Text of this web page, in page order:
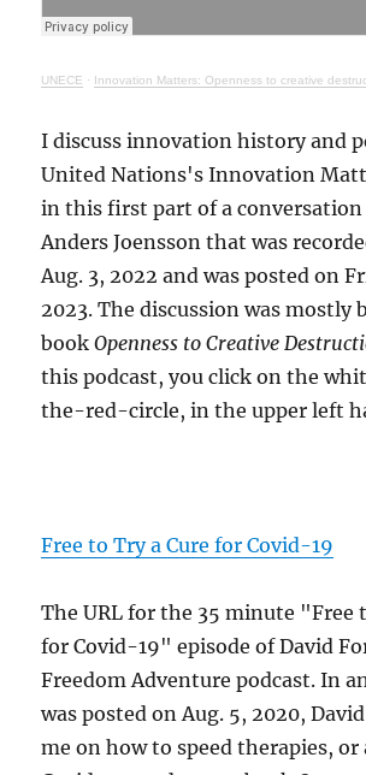
UNECE · Innovation Matters: Openness to creative destruction
I discuss innovation history and
United Nations's Innovation
in this first part of a
Anders Joensson that was
Aug. 3, 2022 and was posted on
2023. The discussion was mostly
bookOpenness to Creative
this podcast, you click on the
the-red-circle, in the upper left
Free to Try a Cure for Covid-19
The URL for the 35 minute "Free
for Covid-19" episode of David
Freedom Adventure podcast. In
was posted on Aug. 5, 2020,
me on how to speed therapies, or